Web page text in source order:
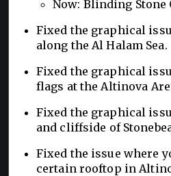
Now: Blinding Stone
Fixed the graphical
along the Al Halam Sea.
Fixed the graphical
flags at the Altinova
Fixed the graphical
and cliffside of
Fixed the issue where
certain rooftop in